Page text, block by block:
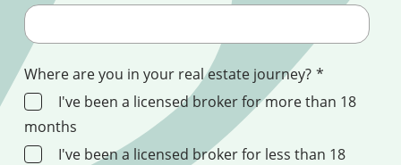
Where are you in your real estate journey? *
I've been a licensed broker for more than 18
months
I've been a licensed broker for less than 18